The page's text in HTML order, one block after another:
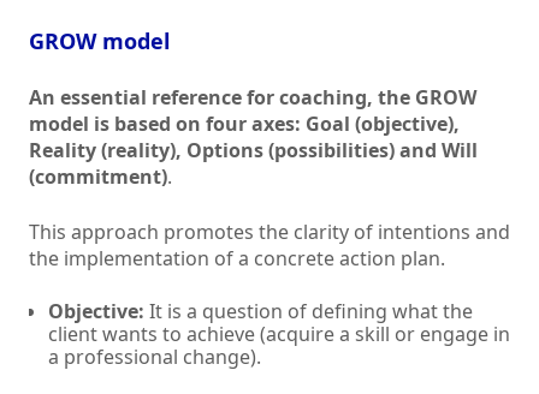
GROW model
An essential reference for coaching, the GROW
model is based on four axes: Goal (objective),
Reality (reality), Options (possibilities) and Will
(commitment).
This approach promotes the clarity of intentions and
the implementation of a concrete action plan.
Objective: It is a question of defining what the
client wants to achieve (acquire a skill or engage in
a professional change).